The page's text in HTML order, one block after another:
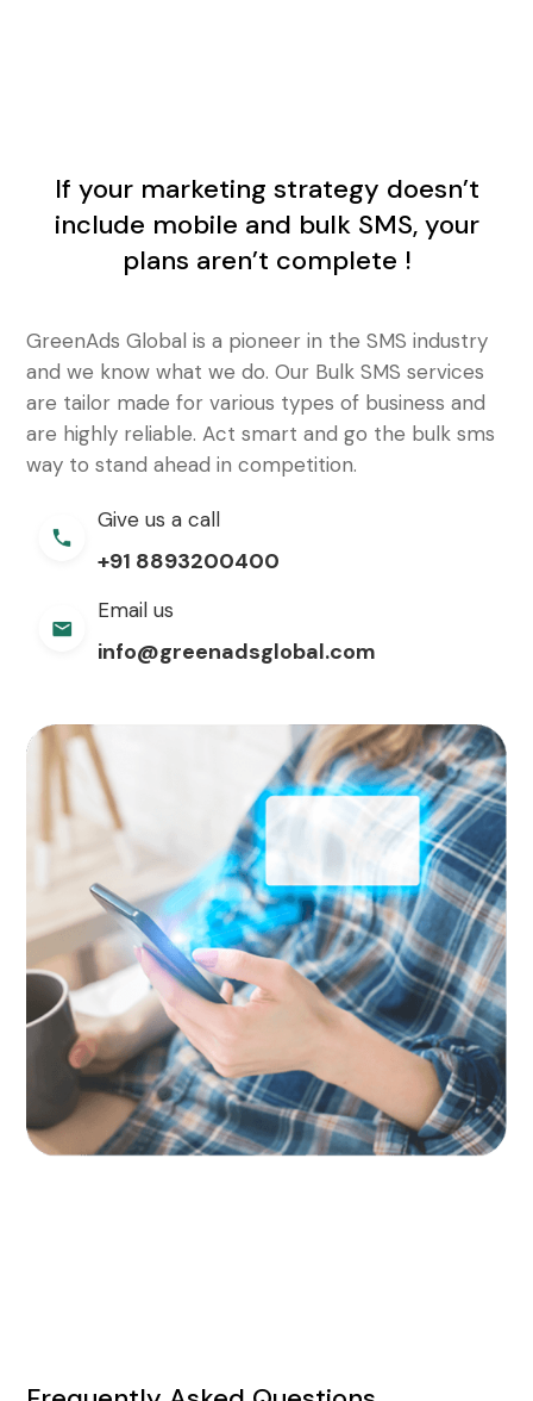
If your marketing strategy doesn’t
include mobile and bulk SMS, your
plans aren’t complete !
GreenAds Global is a pioneer in the SMS industry
and we know what we do. Our Bulk SMS services
are tailor made for various types of business and
are highly reliable. Act smart and go the bulk sms
way to stand ahead in competition.
Give us a call
+91 8893200400
Email us
info@greenadsglobal.com